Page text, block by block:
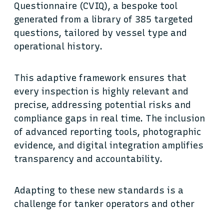
Questionnaire (CVIQ), a bespoke tool
generated from a library of 385 targeted
questions, tailored by vessel type and
operational history.
This adaptive framework ensures that
every inspection is highly relevant and
precise, addressing potential risks and
compliance gaps in real time. The inclusion
of advanced reporting tools, photographic
evidence, and digital integration amplifies
transparency and accountability.
Adapting to these new standards is a
challenge for tanker operators and other